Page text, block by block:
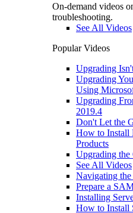
On-demand videos
troubleshooting.
See All Videos
Popular Videos
Upgrading
Upgrading
Using
Upgrading
2019.4
Don't Let the
How to Install
Products
Upgrading
See All Videos
Navigating
Prepare a
Installing
How to Install